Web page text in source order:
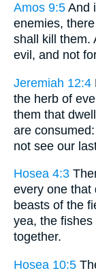
Amos 9:5 And
enemies,
shall kill them.
evil, and not
Jeremiah 12:4
the herb of
them that
are
not see our
Hosea 4:3
every one that
beasts of the
yea, the
together.
Hosea 10:5